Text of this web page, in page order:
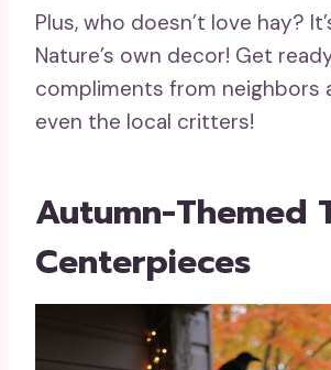
Plus, who doesn’t love hay?
Nature’s own decor! Get
compliments from neighbors
even the local critters!
Autumn-Themed
Centerpieces